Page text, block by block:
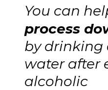
You can
process
by drinking
water after
alcoholic